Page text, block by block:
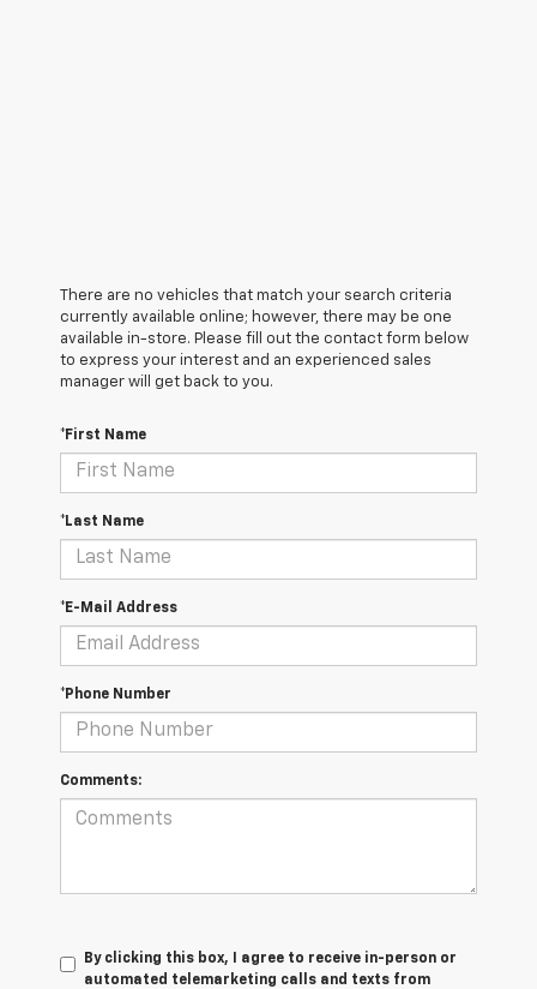
There are no vehicles that match your search criteria
currently available online; however, there may be one
available in-store. Please fill out the contact form below
to express your interest and an experienced sales
manager will get back to you.
*First Name
*Last Name
*E-Mail Address
*Phone Number
Comments:
By clicking this box, I agree to receive in-person or
automated telemarketing calls and texts from